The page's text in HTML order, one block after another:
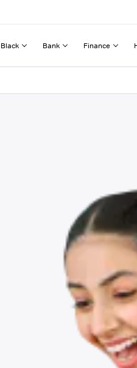
Bank Finance